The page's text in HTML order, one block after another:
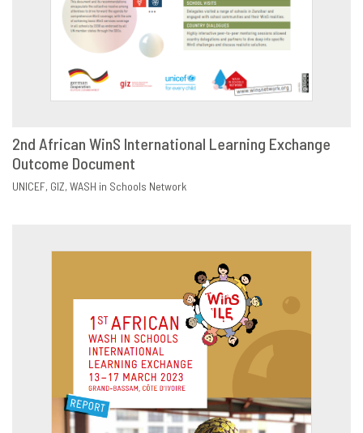
DOWNLOAD
2nd African WinS International Learning Exchange
Outcome Document
UNICEF GIZ WASH in Schools Network